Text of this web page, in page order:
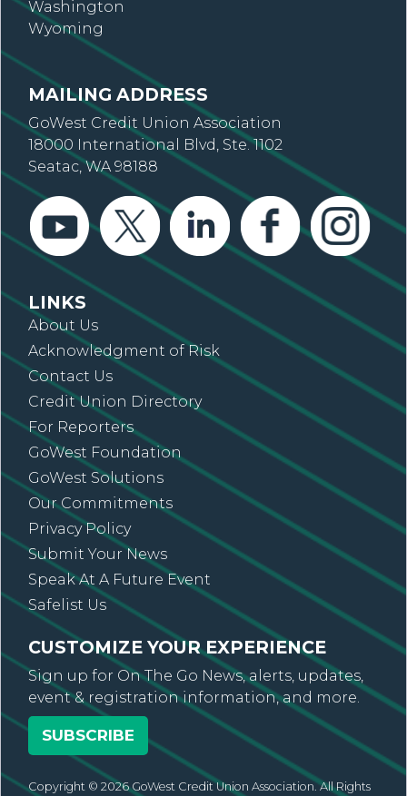
Washington
Wyoming
MAILING ADDRESS
GoWest Credit Union Association
18000 International Blvd, Ste. 1102
Seatac, WA 98188
LINKS
About Us
Acknowledgment of Risk
Contact Us
Credit Union Directory
For Reporters
GoWest Foundation
GoWest Solutions
Our Commitments
Privacy Policy
Submit Your News
Speak At A Future Event
Safelist Us
CUSTOMIZE YOUR EXPERIENCE
Sign up for On The Go News, alerts, updates,
event & registration information, and more.
SUBSCRIBE
Copyright © 2026 GoWest Credit Union Association. All Rights